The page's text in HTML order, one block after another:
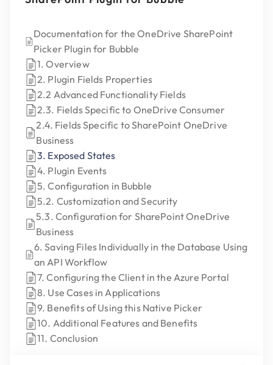
Documentation for the OneDrive SharePoint
Picker Plugin for Bubble
1. Overview
2. Plugin Fields Properties
2.2 Advanced Functionality Fields
2.3. Fields Specific to OneDrive Consumer
2.4. Fields Specific to SharePoint OneDrive
Business
3. Exposed States
4. Plugin Events
5. Configuration in Bubble
5.2. Customization and Security
5.3. Configuration for SharePoint OneDrive
Business
6. Saving Files Individually in the Database Using
an API Workflow
7. Configuring the Client in the Azure Portal
8. Use Cases in Applications
9. Benefits of Using this Native Picker
10. Additional Features and Benefits
11. Conclusion